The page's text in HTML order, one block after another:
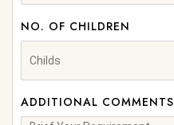
NO. OF CHILDREN
ADDITIONAL COMMENTS